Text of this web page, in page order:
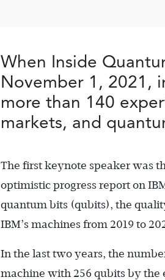
When Inside
November 1, 2021,
more than 140
markets, and
The first keynote speaker was
optimistic progress report on
quantum bits (qubits), the
IBM’s machines from 2019 to
In the last two years, the
machine with 256 qubits by